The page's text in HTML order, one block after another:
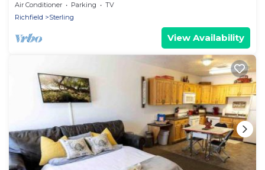
Air Conditioner Parking
TV
Richfield
Sterling
View Availability